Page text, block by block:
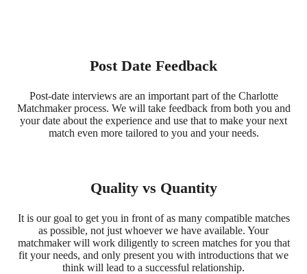
Post Date Feedback
Post-date interviews are an important part of the Charlotte
Matchmaker process. We will take feedback from both you and
your date about the experience and use that to make your next
match even more tailored to you and your needs.
Quality vs Quantity
It is our goal to get you in front of as many compatible matches
as possible, not just whoever we have available. Your
matchmaker will work diligently to screen matches for you that
fit your needs, and only present you with introductions that we
think will lead to a successful relationship.